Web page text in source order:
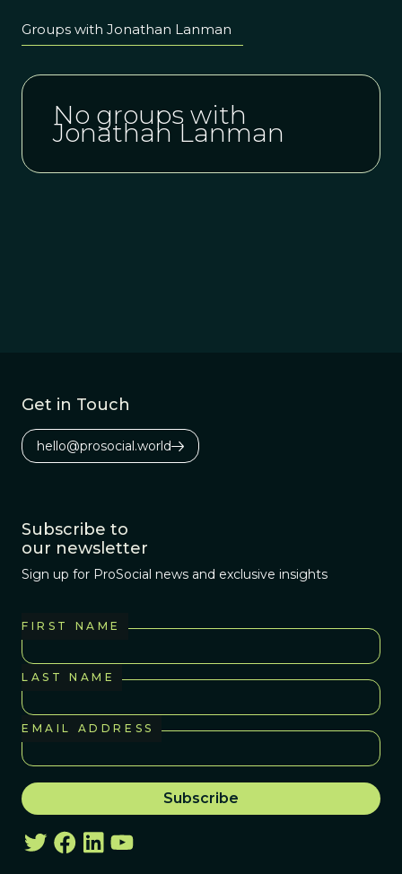
Groups with Jonathan Lanman
No groups with
Jonathan Lanman
Get in Touch
hello@prosocial.world
Subscribe to
our newsletter
Sign up for ProSocial news and exclusive insights
FIRST NAME
LAST NAME
EMAIL ADDRESS